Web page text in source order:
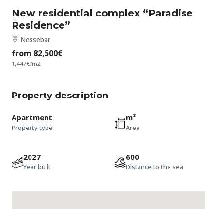
New residential complex “Paradise
Residence”
Nessebar
from 82,500€
1,447€/m2
Property description
Apartment
Property type
m²
Area
2027
Year built
600
Distance to the sea